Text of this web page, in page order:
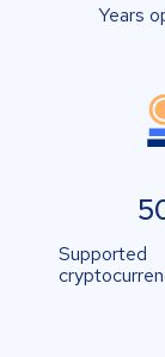
Years
Supported